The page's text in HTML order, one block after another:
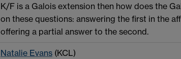
K/F is a Galois extension then how does the
on these questions: answering the first in the
offering a partial answer to the second.
Natalie Evans (KCL)